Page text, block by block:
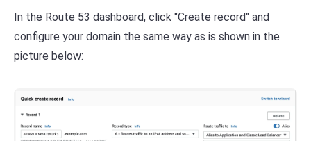
In the Route 53 dashboard, click "Create record" and
configure your domain the same way as is shown in the
picture below: